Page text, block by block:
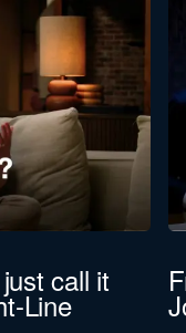
call it
Line